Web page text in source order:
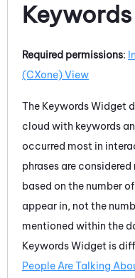
Required permissions:
(CXone)View
The Keywords Widget
cloud with keywords
occurred most in
phrases are
based on the number
appear in, not the
mentioned within the
Keywords Widget is
People Are Talking